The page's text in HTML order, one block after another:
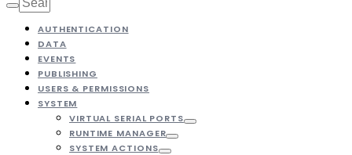
AUTHENTICATION
DATA
EVENTS
PUBLISHING
USERS & PERMISSIONS
SYSTEM
VIRTUAL SERIAL PORTS
RUNTIME MANAGER
SYSTEM ACTIONS